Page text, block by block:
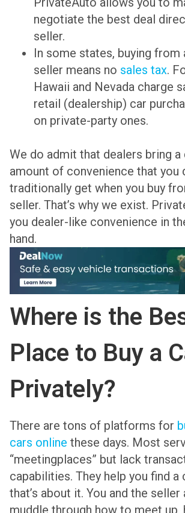
negotiate the best deal
seller.
In some states, buying from
seller means no sales tax.
Hawaii and Nevada charge
retail (dealership) car
on private-party ones.
We do admit that dealers bring a
amount of convenience that you
traditionally get when you buy
seller. That’s why we exist.
you dealer-like convenience in
hand.
Where is the
Place to Buy a
Privately?
There are tons of platforms for
cars online these days. Most
“meetingplaces” but lack
capabilities. They help you find a
that’s about it. You and the